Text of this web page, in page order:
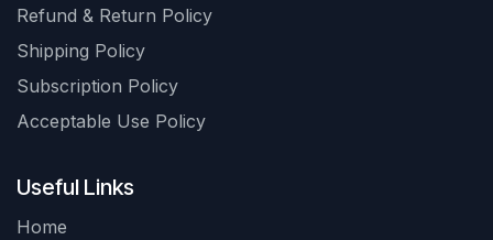
Refund & Return Policy
Shipping Policy
Subscription Policy
Acceptable Use Policy
Useful Links
Home